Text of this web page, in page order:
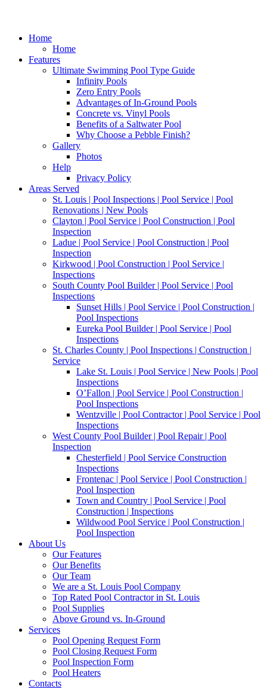
Home
Home
Features
Ultimate Swimming Pool Type Guide
Infinity Pools
Zero Entry Pools
Advantages of In-Ground Pools
Concrete vs. Vinyl Pools
Benefits of a Saltwater Pool
Why Choose a Pebble Finish?
Gallery
Photos
Help
Privacy Policy
Areas Served
St. Louis | Pool Inspections | Pool Service | Pool
Renovations | New Pools
Clayton | Pool Service | Pool Construction | Pool
Inspection
Ladue | Pool Service | Pool Construction | Pool
Inspection
Kirkwood | Pool Construction | Pool Service |
Inspections
South County Pool Builder | Pool Service | Pool
Inspections
Sunset Hills | Pool Service | Pool Construction |
Pool Inspections
Eureka Pool Builder | Pool Service | Pool
Inspections
St. Charles County | Pool Inspections | Construction |
Service
Lake St. Louis | Pool Service | New Pools | Pool
Inspections
O’Fallon | Pool Service | Pool Construction |
Pool Inspections
Wentzville | Pool Contractor | Pool Service | Pool
Inspections
West County Pool Builder | Pool Repair | Pool
Inspection
Chesterfield | Pool Service Construction
Inspections
Frontenac | Pool Service | Pool Construction |
Pool Inspection
Town and Country | Pool Service | Pool
Construction | Inspections
Wildwood Pool Service | Pool Construction |
Pool Inspection
About Us
Our Features
Our Benefits
Our Team
We are a St. Louis Pool Company
Top Rated Pool Contractor in St. Louis
Pool Supplies
Above Ground vs. In-Ground
Services
Pool Opening Request Form
Pool Closing Request Form
Pool Inspection Form
Pool Heaters
Contacts